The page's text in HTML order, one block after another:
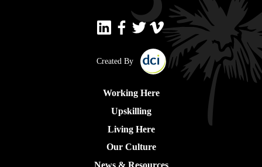
Created By
Working Here
Upskilling
Living Here
Our Culture
News & Resources